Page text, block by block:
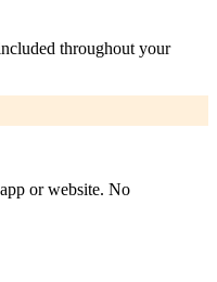
throughout your
or website. No